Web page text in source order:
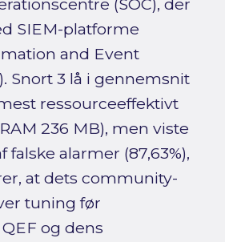
(SOC), der
SIEM-platforme
and Event
Snort 3 lå i gennemsnit
ressourceeffektivt
236 MB), men viste
falske alarmer (87,63%),
at dets community-
tuning før
og dens